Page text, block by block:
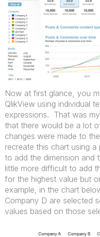
Now at first glance, you
QlikView using individual
expressions. That was
that there would be a lot
changes were made to
recreate this chart using
to add the dimension and
little more difficult to add
for the highest value but
example, in the chart
Company D are selected
values based on those